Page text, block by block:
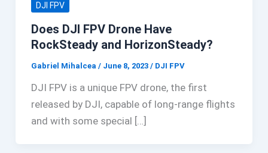
DJI FPV
Does DJI FPV Drone Have
RockSteady and HorizonSteady?
Gabriel Mihalcea / June 8, 2023 / DJI FPV
DJI FPV is a unique FPV drone, the first
released by DJI, capable of long-range flights
and with some special […]